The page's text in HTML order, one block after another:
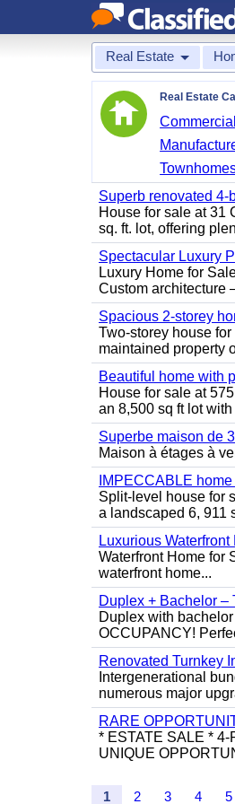
Real Estate
Real Estate
Superb renovated
House for sale at 31
sq. ft. lot, offering
Spectacular Luxury
Luxury Home for
Custom architecture
Spacious 2-storey
Two-storey house
maintained property
Beautiful home with
House for sale at
an 8,500 sq ft lot with
Superbe maison de
Maison à étages à
IMPECCABLE
Split-level house for
a landscaped 6, 911
Luxurious
Waterfront Home for
waterfront home...
Duplex + Bachelor –
Duplex with
OCCUPANCY!
Renovated Turnkey
Intergenerational
numerous major
RARE
* ESTATE SALE *
UNIQUE
1 2 3 4 5